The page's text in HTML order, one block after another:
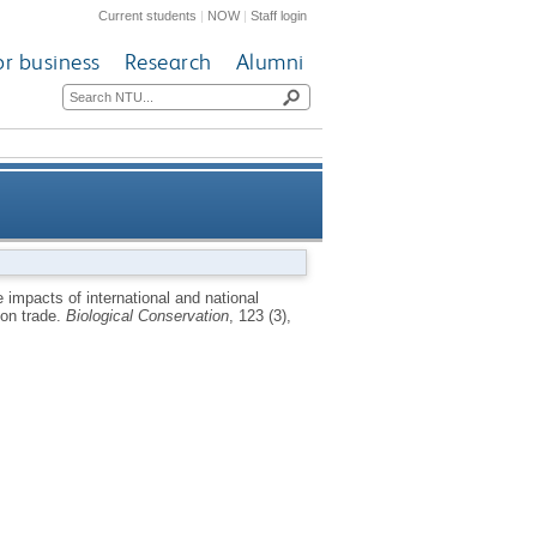
Current students | NOW|Staff login
business Research Alumni
case study of Madagascar
impacts of international and national
trade. Biological Conservation, 123 (3),